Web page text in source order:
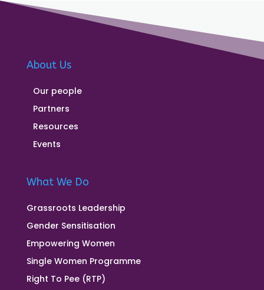
About Us
Our people
Partners
Resources
Events
What We Do
Grassroots Leadership
Gender Sensitisation
Empowering Women
Single Women Programme
Right To Pee (RTP)